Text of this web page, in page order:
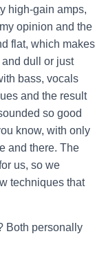
high-gain amps,
opinion and the
flat, which makes
dull or just
bass, vocals
and the result
so good
know, with only
and there. The
us, so we
techniques that
Both personally